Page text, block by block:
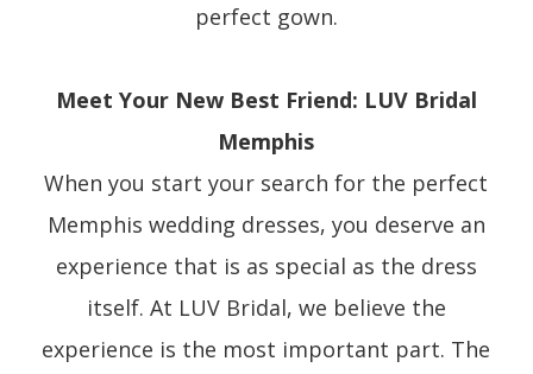
perfect gown.
Meet Your New Best Friend: LUV Bridal
Memphis
When you start your search for the perfect
Memphis wedding dresses, you deserve an
experience that is as special as the dress
itself. At LUV Bridal, we believe the
experience is the most important part. The